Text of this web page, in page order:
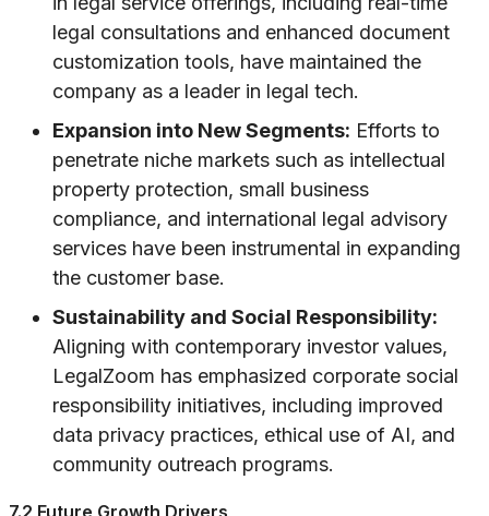
legal consultations and enhanced document
customization tools, have maintained the
company as a leader in legal tech.
Expansion into New Segments: Efforts to
penetrate niche markets such as intellectual
property protection, small business
compliance, and international legal advisory
services have been instrumental in expanding
the customer base.
Sustainability and Social Responsibility:
Aligning with contemporary investor values,
LegalZoom has emphasized corporate social
responsibility initiatives, including improved
data privacy practices, ethical use of AI, and
community outreach programs.